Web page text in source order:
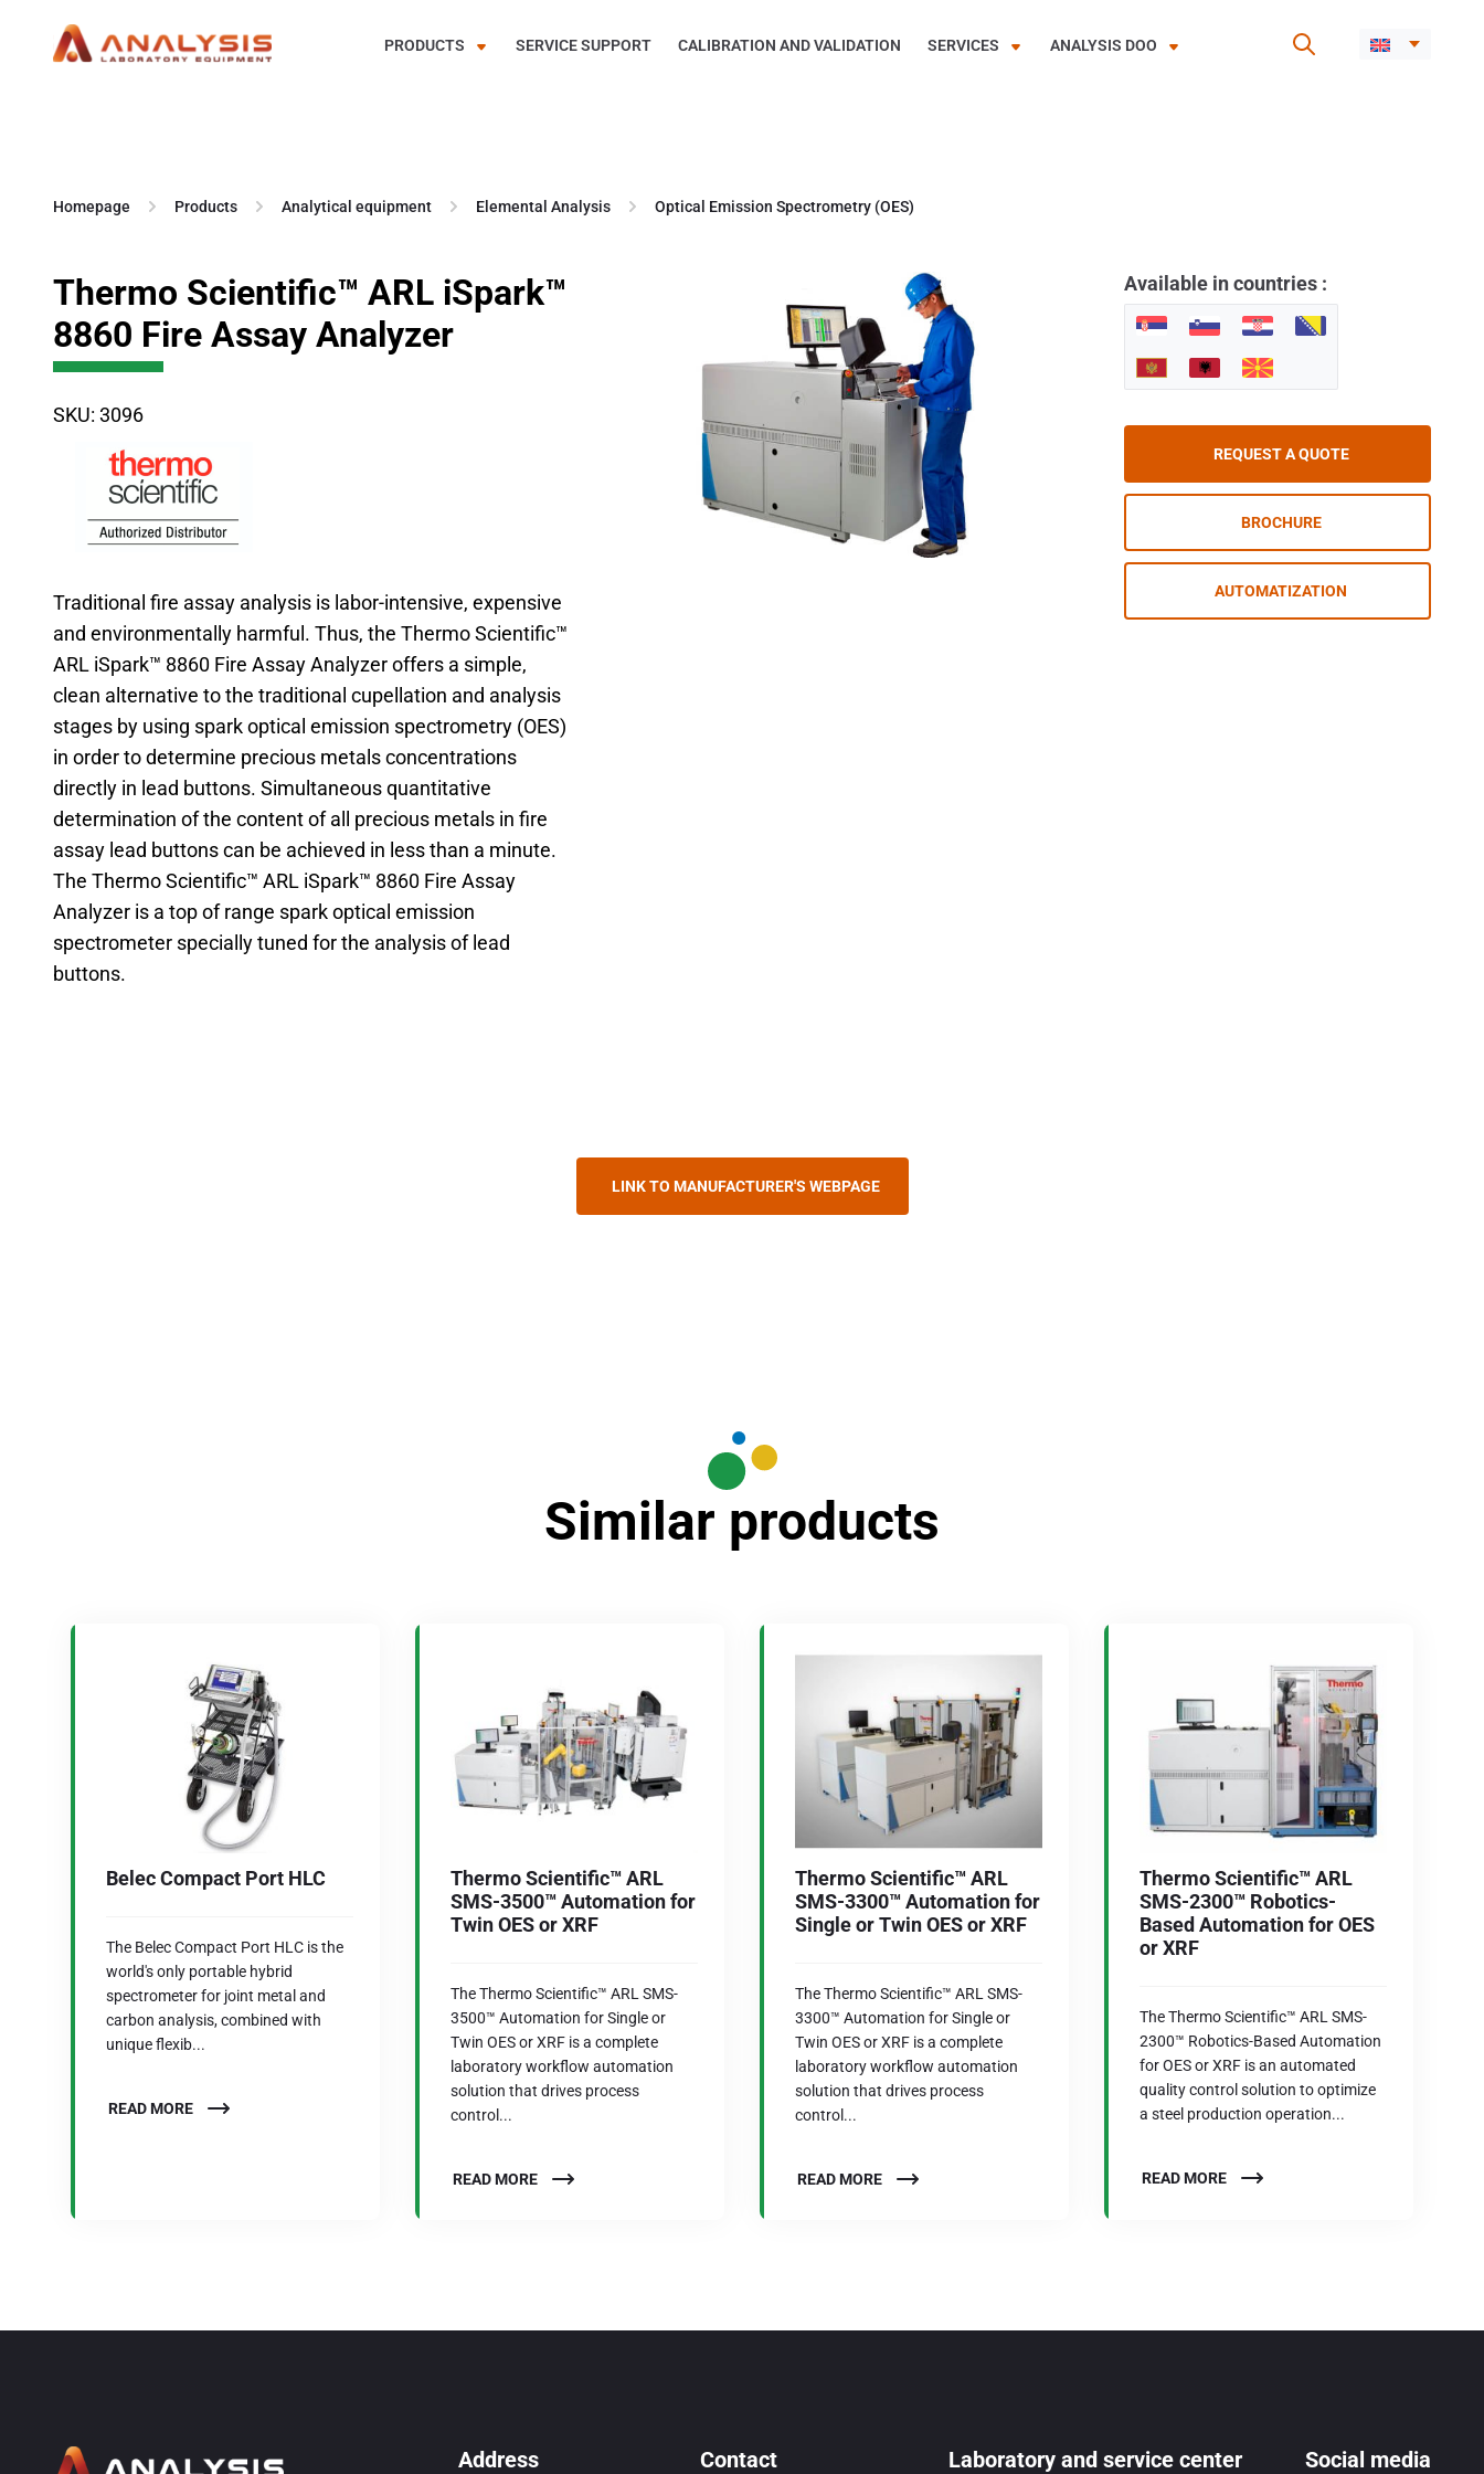
PRODUCTS SERVICE SUPPORT CALIBRATION AND VALIDATION SERVICES ANALYSIS DOO
Homepage Products Analytical equipment Elemental Analysis Optical Emission Spectrometry (OES)
Thermo Scientific™ ARL iSpark™
8860 Fire Assay Analyzer
SKU: 3096
Traditional fire assay analysis is labor-intensive, expensive
and environmentally harmful. Thus, the Thermo Scientific™
ARL iSpark™ 8860 Fire Assay Analyzer offers a simple,
clean alternative to the traditional cupellation and analysis
stages by using spark optical emission spectrometry (OES)
in order to determine precious metals concentrations
directly in lead buttons. Simultaneous quantitative
determination of the content of all precious metals in fire
assay lead buttons can be achieved in less than a minute.
The Thermo Scientific™ ARL iSpark™ 8860 Fire Assay
Analyzer is a top of range spark optical emission
spectrometer specially tuned for the analysis of lead
buttons.
Available in countries :
REQUEST A QUOTE
BROCHURE
AUTOMATIZATION
LINK TO MANUFACTURER'S WEBPAGE
Similar products
Belec Compact Port HLC
The Belec Compact Port HLC is the
world's only portable hybrid
spectrometer for joint metal and
carbon analysis, combined with
unique flexib...
READ MORE
Thermo Scientific™ ARL
SMS-3500™ Automation for
Twin OES or XRF
The Thermo Scientific™ ARL SMS-
3500™ Automation for Single or
Twin OES or XRF is a complete
laboratory workflow automation
solution that drives process
control...
READ MORE
Thermo Scientific™ ARL
SMS-3300™ Automation for
Single or Twin OES or XRF
The Thermo Scientific™ ARL SMS-
3300™ Automation for Single or
Twin OES or XRF is a complete
laboratory workflow automation
solution that drives process
control...
READ MORE
Thermo Scientific™ ARL
SMS-2300™ Robotics-
Based Automation for OES
or XRF
The Thermo Scientific™ ARL SMS-
2300™ Robotics-Based Automation
for OES or XRF is an automated
quality control solution to optimize
a steel production operation...
READ MORE
Address Contact Laboratory and service center Social media